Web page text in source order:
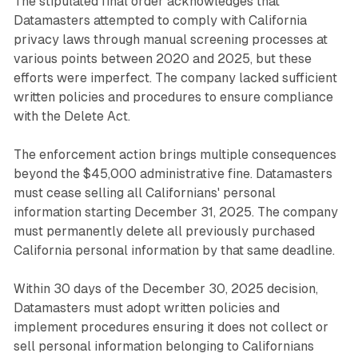
Datamasters attempted to comply with California
privacy laws through manual screening processes at
various points between 2020 and 2025, but these
efforts were imperfect. The company lacked sufficient
written policies and procedures to ensure compliance
with the Delete Act.
The enforcement action brings multiple consequences
beyond the $45,000 administrative fine. Datamasters
must cease selling all Californians' personal
information starting December 31, 2025. The company
must permanently delete all previously purchased
California personal information by that same deadline.
Within 30 days of the December 30, 2025 decision,
Datamasters must adopt written policies and
implement procedures ensuring it does not collect or
sell personal information belonging to Californians